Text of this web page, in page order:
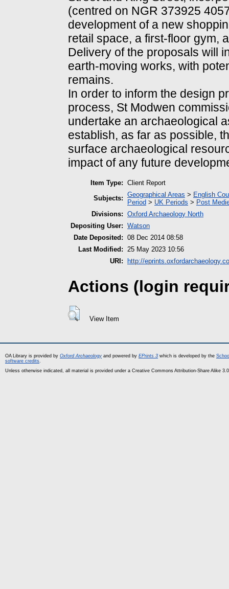
(centred on NGR 373925
development of a new
retail space, a first-floor gym,
Delivery of the proposals will
earth-moving works, with
remains.
In order to inform the design
process, St Modwen
undertake an archaeological
establish, as far as possible,
surface archaeological
impact of any future
Item Type: Client Report
Subjects: Geographical Areas > English
Period > UK Periods > Post
Divisions: Oxford Archaeology North
Depositing User: Watson
Date Deposited: 08 Dec 2014 08:58
Last Modified: 25 May 2023 10:56
URI:
http://
Actions (login
View Item
OA Library is provided by Oxford Archaeology and powered by EPrints 3 which is developed by the
software credits.
Unless otherwise indicated, all material is provided under a Creative Commons Attribution-Share Alike